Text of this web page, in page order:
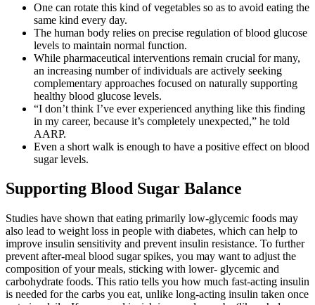
One can rotate this kind of vegetables so as to avoid eating the
same kind every day.
The human body relies on precise regulation of blood glucose
levels to maintain normal function.
While pharmaceutical interventions remain crucial for many,
an increasing number of individuals are actively seeking
complementary approaches focused on naturally supporting
healthy blood glucose levels.
“I don’t think I’ve ever experienced anything like this finding
in my career, because it’s completely unexpected,” he told
AARP.
Even a short walk is enough to have a positive effect on blood
sugar levels.
Supporting Blood Sugar Balance
Studies have shown that eating primarily low-glycemic foods may
also lead to weight loss in people with diabetes, which can help to
improve insulin sensitivity and prevent insulin resistance. To further
prevent after-meal blood sugar spikes, you may want to adjust the
composition of your meals, sticking with lower- glycemic and
carbohydrate foods. This ratio tells you how much fast-acting insulin
is needed for the carbs you eat, unlike long-acting insulin taken once